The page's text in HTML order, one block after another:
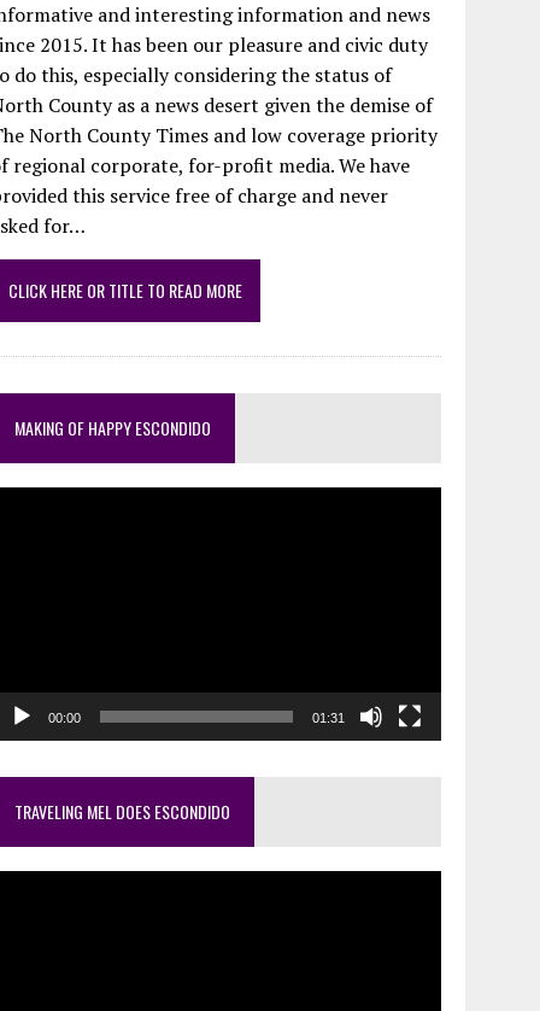
and interesting information and news
2015. It has been our pleasure and civic duty
do this, especially considering the status of
County as a news desert given the demise of
North County Times and low coverage priority
regional corporate, for-profit media. We have
this service free of charge and never
for…
CLICK HERE OR TITLE TO READ MORE
MAKING OF HAPPY ESCONDIDO
00:00 01:31
TRAVELING MEL DOES ESCONDIDO